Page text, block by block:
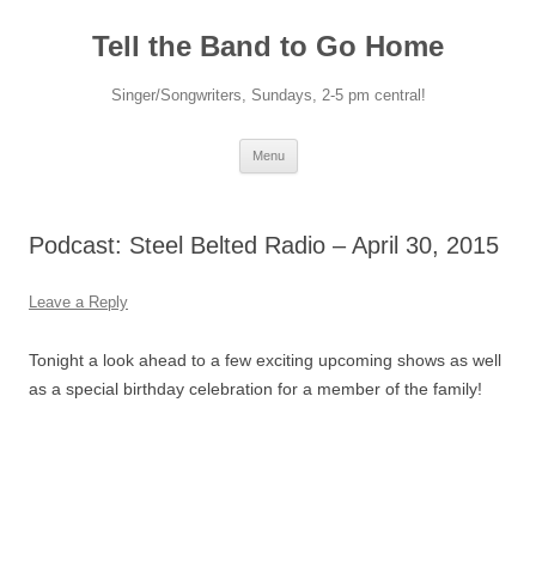
Tell the Band to Go Home
Singer/Songwriters, Sundays, 2-5 pm central!
Menu
Podcast: Steel Belted Radio – April 30, 2015
Leave a Reply
Tonight a look ahead to a few exciting upcoming shows as well
as a special birthday celebration for a member of the family!